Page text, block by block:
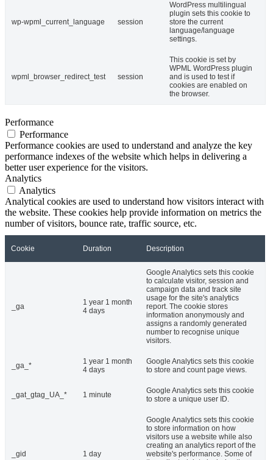
wp-wpml_current_language session
WordPress multilingual
plugin sets this cookie to
store the current
language/language
settings.
wpml_browser_redirect_test session
This cookie is set by
WPML WordPress plugin
and is used to test if
cookies are enabled on
the browser.
Performance
Performance
Performance cookies are used to understand and analyze the key
performance indexes of the website which helps in delivering a
better user experience for the visitors.
Analytics
Analytics
Analytical cookies are used to understand how visitors interact with
the website. These cookies help provide information on metrics the
number of visitors, bounce rate, traffic source, etc.
Cookie Duration Description
_ga
1 year 1 month
4 days
Google Analytics sets this cookie
to calculate visitor, session and
campaign data and track site
usage for the site's analytics
report. The cookie stores
information anonymously and
assigns a randomly generated
number to recognise unique
visitors.
_ga_*
1 year 1 month
4 days
Google Analytics sets this cookie
to store and count page views.
_gat_gtag_UA_* 1 minute
Google Analytics sets this cookie
to store a unique user ID.
_gid 1 day
Google Analytics sets this cookie
to store information on how
visitors use a website while also
creating an analytics report of the
website's performance. Some of